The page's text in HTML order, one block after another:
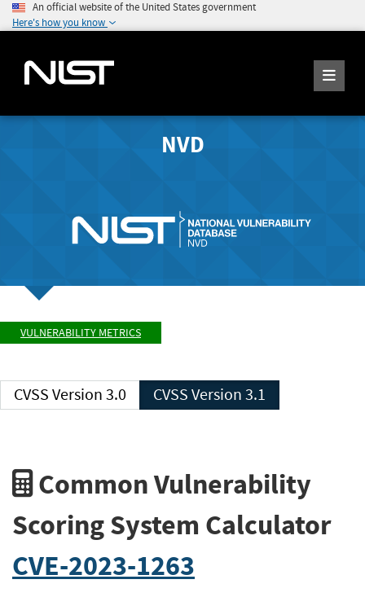
An official website of the United States government
Here's how you know
NVD
VULNERABILITY METRICS
CVSS Version 3.0 CVSS Version 3.1
Common Vulnerability
Scoring System Calculator
CVE-2023-1263